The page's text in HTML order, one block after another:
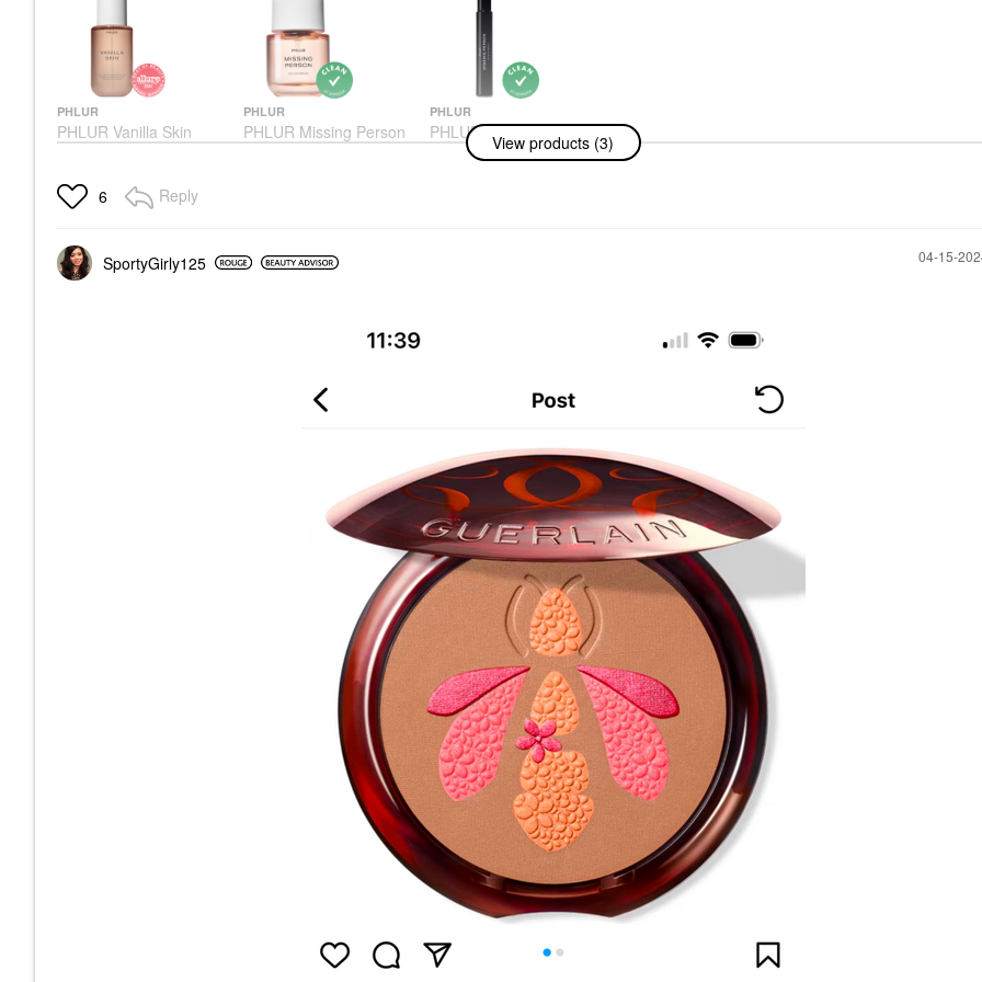
PHLUR
PHLUR Vanilla Skin
Body & Hair Fragrance
Spray
Body Mist & Hair Mist
PHLUR
PHLUR Missing Person
Eau De Parfum 1.7 Oz/
PHLUR
PHLUR Missing Person
Perfume Oil 0.32 Oz
Perfume Oil
View products (3)
6 Reply
SportyGirly125 ‎04-15-